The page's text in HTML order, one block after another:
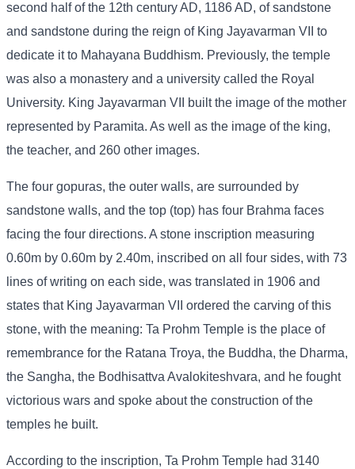
second half of the 12th century AD, 1186 AD, of sandstone
and sandstone during the reign of King Jayavarman VII to
dedicate it to Mahayana Buddhism. Previously, the temple
was also a monastery and a university called the Royal
University. King Jayavarman VII built the image of the mother
represented by Paramita. As well as the image of the king,
the teacher, and 260 other images.
The four gopuras, the outer walls, are surrounded by
sandstone walls, and the top (top) has four Brahma faces
facing the four directions. A stone inscription measuring
0.60m by 0.60m by 2.40m, inscribed on all four sides, with 73
lines of writing on each side, was translated in 1906 and
states that King Jayavarman VII ordered the carving of this
stone, with the meaning: Ta Prohm Temple is the place of
remembrance for the Ratana Troya, the Buddha, the Dharma,
the Sangha, the Bodhisattva Avalokiteshvara, and he fought
victorious wars and spoke about the construction of the
temples he built.
According to the inscription, Ta Prohm Temple had 3140